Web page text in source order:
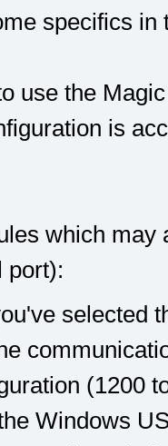
specifics in
use the
is
which
port):
selected
(1200
Windows